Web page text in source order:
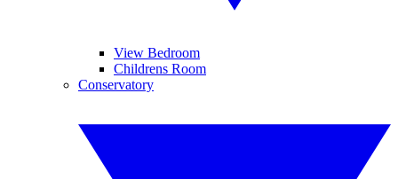
View Bedroom
Childrens Room
Conservatory